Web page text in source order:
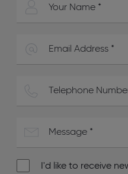
I'd like to receive